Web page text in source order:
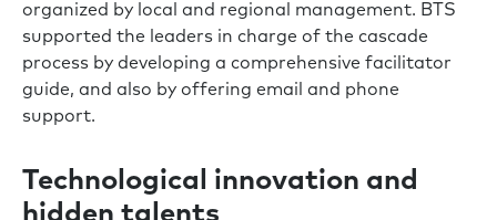
organized by local and regional management. BTS
supported the leaders in charge of the cascade
process by developing a comprehensive facilitator
guide, and also by offering email and phone
support.
Technological innovation and
hidden talents